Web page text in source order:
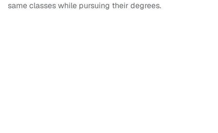
same classes while pursuing their degrees.